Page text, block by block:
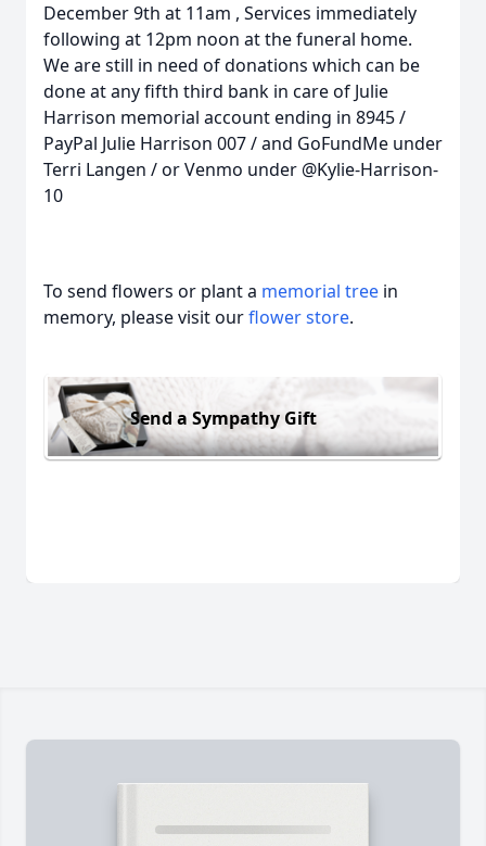
December 9th at 11am , Services immediately
following at 12pm noon at the funeral home.
We are still in need of donations which can be
done at any fifth third bank in care of Julie
Harrison memorial account ending in 8945 /
PayPal Julie Harrison 007 / and GoFundMe under
Terri Langen / or Venmo under @Kylie-Harrison-
10
To send flowers or plant a memorial tree in
memory, please visit ourflower store.
Send a Sympathy Gift